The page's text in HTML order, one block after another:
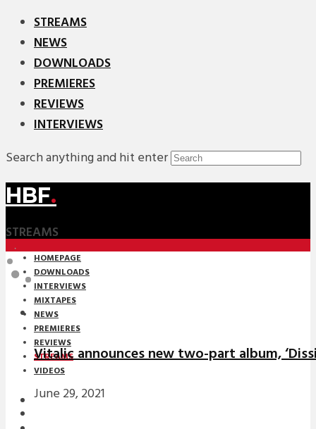
STREAMS
NEWS
DOWNLOADS
PREMIERES
REVIEWS
INTERVIEWS
Search anything and hit enter
HBF.
STREAMS
HOMEPAGE
DOWNLOADS
INTERVIEWS
MIXTAPES
NEWS
PREMIERES
REVIEWS
STREAMS
VIDEOS
STREAMS
Vitalic announces new two-part album,
June 29, 2021